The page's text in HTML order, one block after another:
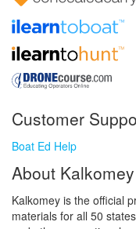
Customer
Boat Ed Help
About
Kalkomey is the official
materials for all 50